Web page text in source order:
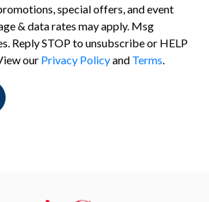
special offers, and event
& data rates may apply. Msg
Reply STOP to unsubscribe or HELP
our Privacy Policyand Terms.